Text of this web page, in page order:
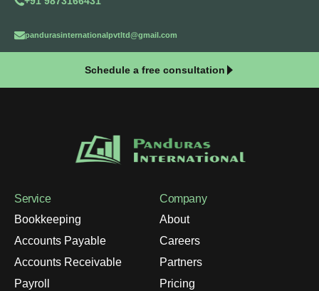
pandurasinternationalpvtltd@gmail.com
Schedule a free consultation
Service
Bookkeeping
Accounts Payable
Accounts Receivable
Payroll
Company
About
Careers
Partners
Pricing